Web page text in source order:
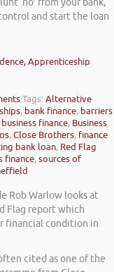
‘no’ from your bank,
and start the loan
Apprenticeship
Tags:Alternative
, bank finance, barriers
business finance, Business
,Close Brothers, finance
bank loan, Red Flag
finance,sources of
Rob Warlow looks at
Flag report which
financial condition in
cited as one of the